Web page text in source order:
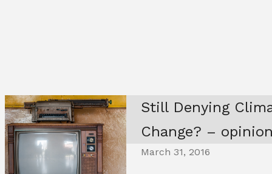
Still Denying
Change? –
March 31, 2016